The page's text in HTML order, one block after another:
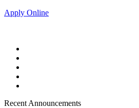
Apply Online
Recent Announcements